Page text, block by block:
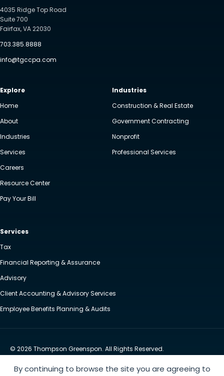
By continuing to browse the site you are agreeing to
4035 Ridge Top Road
Suite 700
Fairfax, VA 22030
703.385.8888
info@tgccpa.com
Explore
Home
About
Industries
Services
Careers
Resource Center
Pay Your Bill
Industries
Construction & Real Estate
Government Contracting
Nonprofit
Professional Services
Services
Tax
Financial Reporting & Assurance
Advisory
Client Accounting & Advisory Services
Employee Benefits Planning & Audits
© 2026 Thompson Greenspon. All Rights Reserved.
Website by Yoko Co